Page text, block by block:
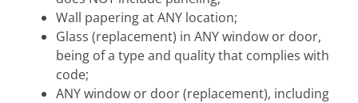
Wall papering at ANY location;
Glass (replacement) in ANY window or door,
being of a type and quality that complies with
code;
ANY window or door (replacement), including